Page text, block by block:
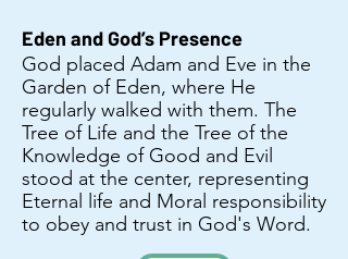
Eden and God’s Presence
God placed Adam and Eve in the
Garden of Eden, where He
regularly walked with them. The
Tree of Life and the Tree of the
Knowledge of Good and Evil
stood at the center, representing
Eternal life and Moral responsibility
to obey and trust in God's Word.​